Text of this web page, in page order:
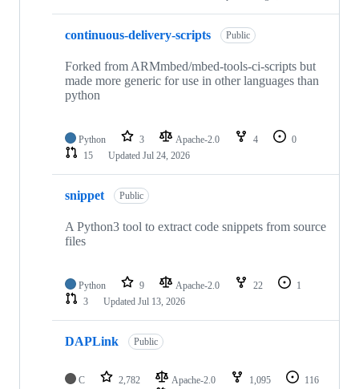
continuous-delivery-scripts Public
Forked from ARMmbed/mbed-tools-ci-scripts but
made more generic for use in other languages than
python
Python 3 Apache-2.0 4
0
15
Updated Jul 24, 2026
snippet Public
A Python3 tool to extract code snippets from source
files
Python 9 Apache-2.0 22
1
3
Updated Jul 13, 2026
DAPLink Public
C 2,782 Apache-2.0 1,095
116